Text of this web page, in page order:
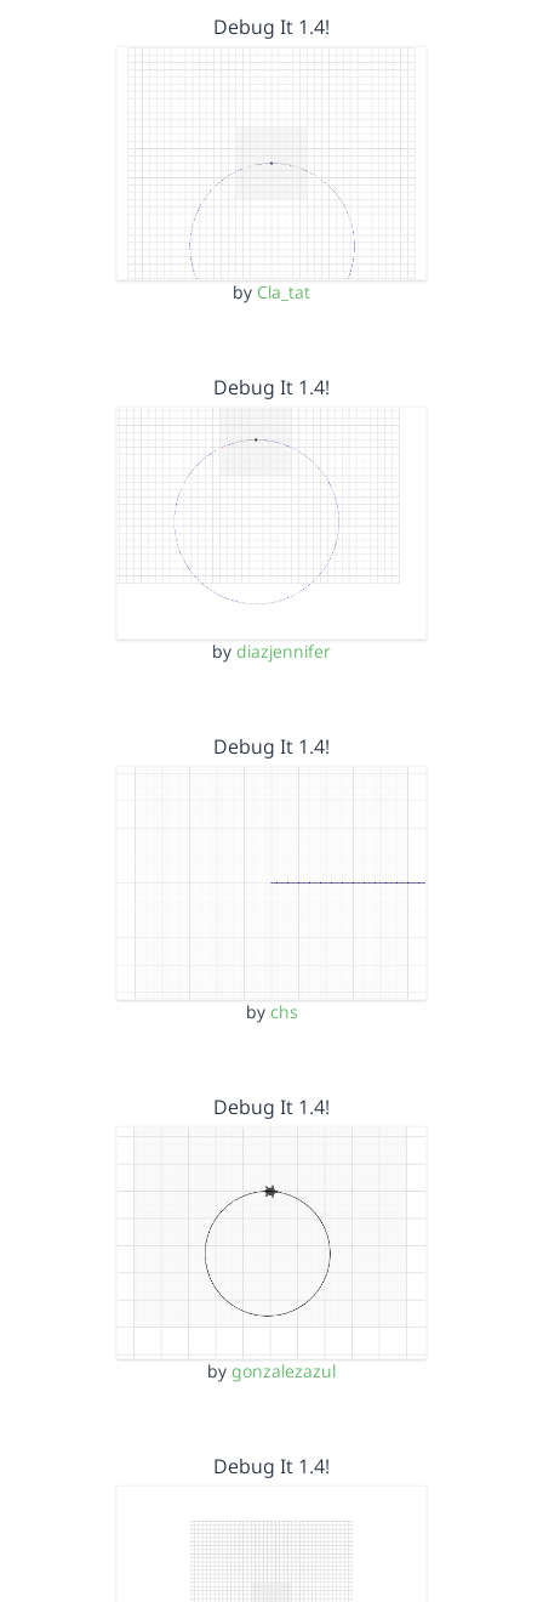
Debug It 1.4!
by Cla_tat
Debug It 1.4!
by diazjennifer
Debug It 1.4!
by chs
Debug It 1.4!
by gonzalezazul
Debug It 1.4!